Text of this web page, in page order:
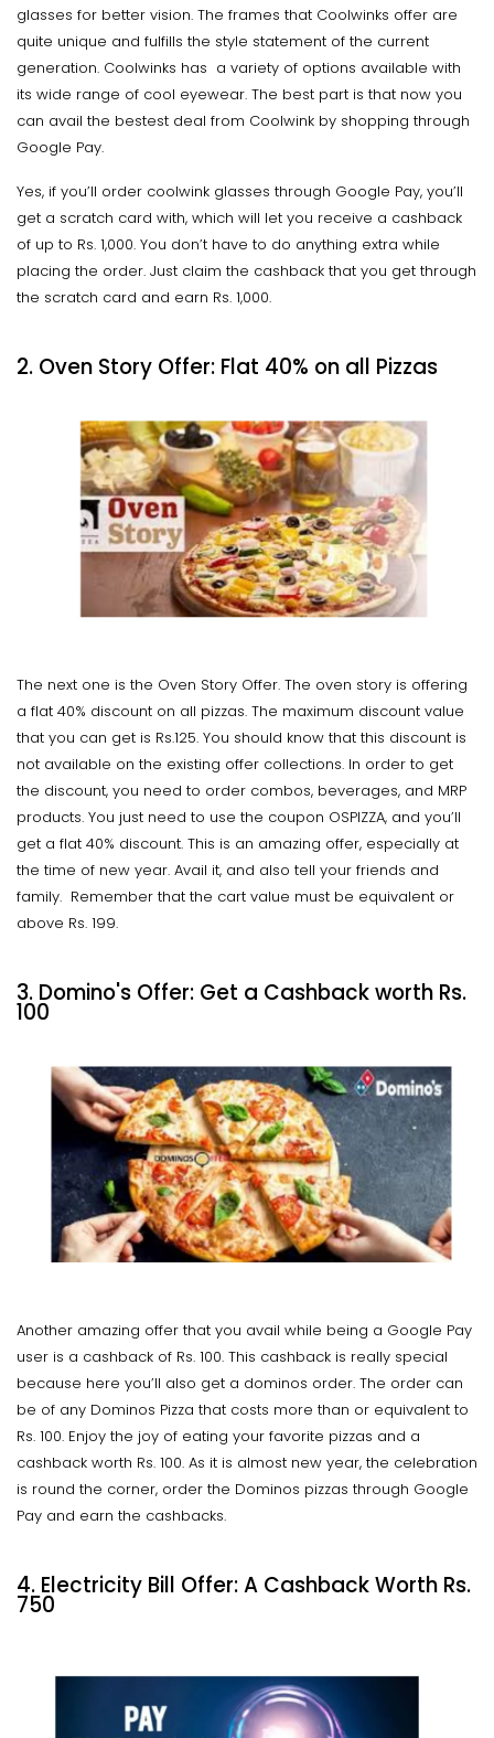
glasses for better vision. The frames that Coolwinks offer are
quite unique and fulfills the style statement of the current
generation. Coolwinks has a variety of options available with
its wide range of cool eyewear. The best part is that now you
can avail the bestest deal from Coolwink by shopping through
Google Pay.
Yes, if you’ll order coolwink glasses through Google Pay, you’ll
get a scratch card with, which will let you receive a cashback
of up to Rs. 1,000. You don’t have to do anything extra while
placing the order. Just claim the cashback that you get through
the scratch card and earn Rs. 1,000.
2. Oven Story Offer: Flat 40% on all Pizzas
The next one is the Oven Story Offer. The oven story is offering
a flat 40% discount on all pizzas. The maximum discount value
that you can get is Rs.125. You should know that this discount is
not available on the existing offer collections. In order to get
the discount, you need to order combos, beverages, and MRP
products. You just need to use the coupon OSPIZZA, and you’ll
get a flat 40% discount. This is an amazing offer, especially at
the time of new year. Avail it, and also tell your friends and
family. Remember that the cart value must be equivalent or
above Rs. 199.
3. Domino's Offer: Get a Cashback worth Rs.
100
Another amazing offer that you avail while being a Google Pay
user is a cashback of Rs. 100. This cashback is really special
because here you’ll also get a dominos order. The order can
be of any Dominos Pizza that costs more than or equivalent to
Rs. 100. Enjoy the joy of eating your favorite pizzas and a
cashback worth Rs. 100. As it is almost new year, the celebration
is round the corner, order the Dominos pizzas through Google
Pay and earn the cashbacks.
4. Electricity Bill Offer: A Cashback Worth Rs.
750